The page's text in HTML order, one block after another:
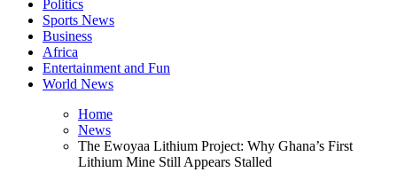
Politics
Sports News
Business
Africa
Entertainment and Fun
World News
Home
News
The Ewoyaa Lithium Project: Why Ghana’s First
Lithium Mine Still Appears Stalled